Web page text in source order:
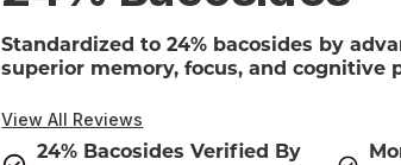
Standardized to 24% bacosides by
superior memory, focus, and cognitive
View All Reviews
24% Bacosides Verified By